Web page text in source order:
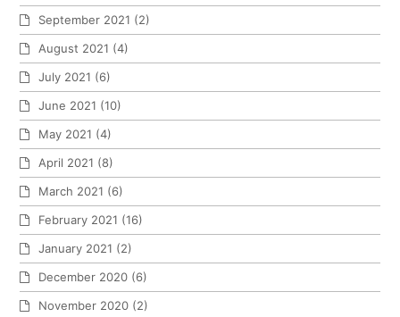
September 2021 (2)
August 2021 (4)
July 2021 (6)
June 2021 (10)
May 2021 (4)
April 2021 (8)
March 2021 (6)
February 2021 (16)
January 2021 (2)
December 2020 (6)
November 2020 (2)